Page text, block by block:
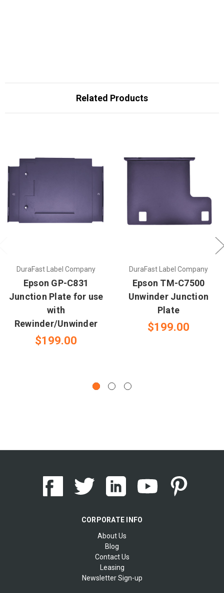
Related Products
DuraFast Label Company
Epson GP-C831
Junction Plate for use
with
Rewinder/Unwinder
$199.00
DuraFast Label Company
Epson TM-C7500
Unwinder Junction
Plate
$199.00
CORPORATE INFO
About Us
Blog
Contact Us
Leasing
Newsletter Sign-up